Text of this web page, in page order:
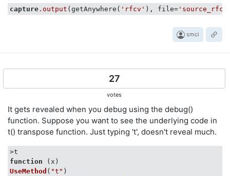
capture .output (getAnywhere( 'rfcv' ), file=
smci
27
votes
It gets revealed when you debug using the debug()
function. Suppose you want to see the underlying code in
t() transpose function. Just typing 't', doesn't reveal much.
function ( x
UseMethod ( "t" )